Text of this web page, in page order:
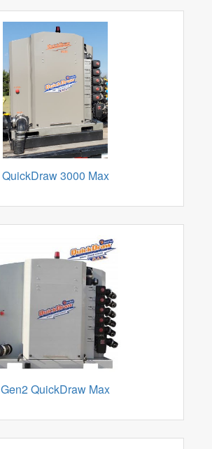
QuickDraw 3000 Max
Gen2 QuickDraw Max